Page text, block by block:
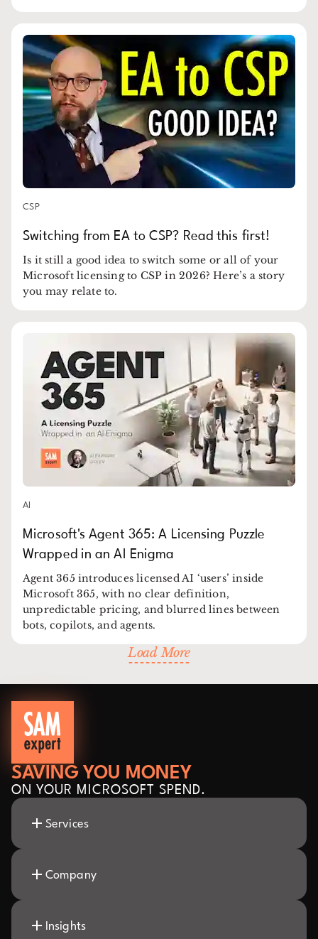
CSP
Switching from EA to CSP? Read this first!
Is it still a good idea to switch some or all of your
Microsoft licensing to CSP in 2026? Here’s a story
you may relate to.
AI
Microsoft's Agent 365: A Licensing Puzzle
Wrapped in an AI Enigma
Agent 365 introduces licensed AI ‘users’ inside
Microsoft 365, with no clear definition,
unpredictable pricing, and blurred lines between
bots, copilots, and agents.
Load More
SAVING YOU MONEY
ON YOUR MICROSOFT SPEND.
Services
Company
Insights